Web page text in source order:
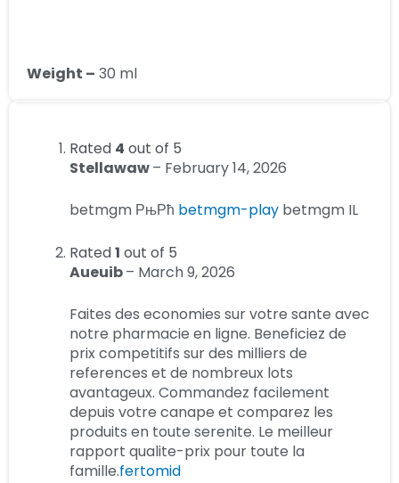
Weight – 30 ml
Rated 4 out of 5
Stellawaw– February 14, 2026
betmgm РњРћ betmgm-play betmgm IL
Rated1 out of 5
Aueuib– March 9, 2026
Faites des economies sur votre sante avec
notre pharmacie en ligne. Beneficiez de
prix competitifs sur des milliers de
references et de nombreux lots
avantageux. Commandez facilement
depuis votre canape et comparez les
produits en toute serenite. Le meilleur
rapport qualite-prix pour toute la
famille.fertomid